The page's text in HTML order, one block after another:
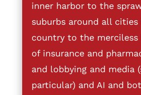
inner harbor to the
suburbs around all
country to the merciless
of insurance and
and lobbying and media
particular) and AI and